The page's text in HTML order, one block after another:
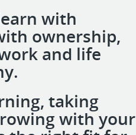
with
ownership,
and life
taking
with your